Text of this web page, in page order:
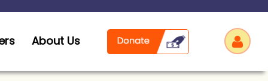
About Us